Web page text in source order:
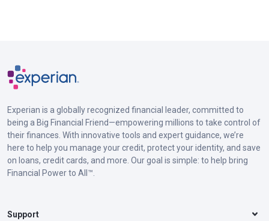
Experian is a globally recognized financial leader, committed to
being a Big Financial Friend—empowering millions to take control of
their finances. With innovative tools and expert guidance, we’re
here to help you manage your credit, protect your identity, and save
on loans, credit cards, and more. Our goal is simple: to help bring
Financial Power to All™.
Support